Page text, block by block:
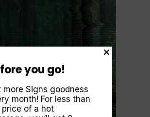
you go!
more Signs goodness
month! For less than
price of a hot